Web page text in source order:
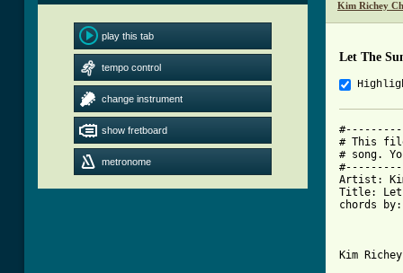
play this tab
tempo control
change instrument
show fretboard
metronome
Kim Richey
Let The
# This
# song.
Artist:
Title:
chords by:
Kim